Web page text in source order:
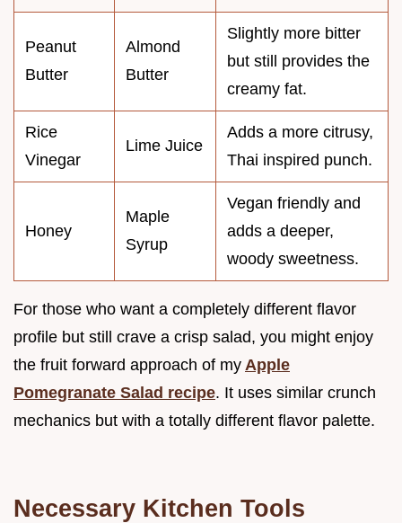
Peanut
Butter
Almond
Butter
Slightly more bitter
but still provides the
creamy fat.
Rice
Vinegar
Lime Juice
Adds a more citrusy,
Thai inspired punch.
Honey
Maple
Syrup
Vegan friendly and
adds a deeper,
woody sweetness.
For those who want a completely different flavor
profile but still crave a crisp salad, you might enjoy
the fruit forward approach of my Apple
Pomegranate Salad recipe. It uses similar crunch
mechanics but with a totally different flavor palette.
Necessary Kitchen Tools